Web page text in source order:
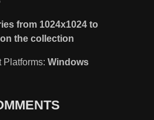
from 1024x1024 to
the collection
Platforms: Windows